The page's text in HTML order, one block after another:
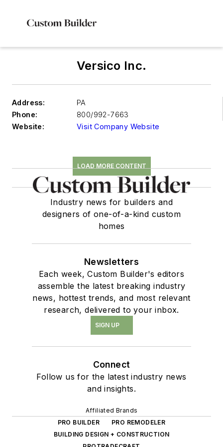
Versico Inc.
Address:
PA
Phone:
800/992-7663
Website:
Visit Company Website
LOAD MORE CONTENT
Industry news for builders and
designers of one-of-a-kind custom
homes
Newsletters
Each week, Custom Builder's editors
assemble the latest breaking industry
news, hottest trends, and most relevant
research, delivered to your inbox.
SIGN UP
Connect
Follow us for the latest industry news
and insights.
Affiliated Brands
PRO BUILDER
PRO REMODELER
BUILDING DESIGN + CONSTRUCTION